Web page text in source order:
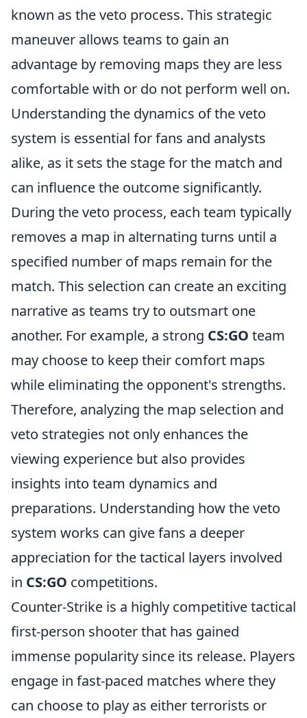
known as the veto process. This strategic
maneuver allows teams to gain an
advantage by removing maps they are less
comfortable with or do not perform well on.
Understanding the dynamics of the veto
system is essential for fans and analysts
alike, as it sets the stage for the match and
can influence the outcome significantly.
During the veto process, each team typically
removes a map in alternating turns until a
specified number of maps remain for the
match. This selection can create an exciting
narrative as teams try to outsmart one
another. For example, a strong CS:GO team
may choose to keep their comfort maps
while eliminating the opponent's strengths.
Therefore, analyzing the map selection and
veto strategies not only enhances the
viewing experience but also provides
insights into team dynamics and
preparations. Understanding how the veto
system works can give fans a deeper
appreciation for the tactical layers involved
in CS:GO competitions.
Counter-Strike is a highly competitive tactical
first-person shooter that has gained
immense popularity since its release. Players
engage in fast-paced matches where they
can choose to play as either terrorists or